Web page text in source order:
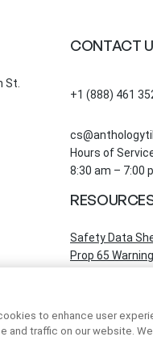
St.
CONTACT
+1 (888) 461
Hours of
8:30 am – 7:00
Safety Data
Prop 65 Warning
to enhance user
and traffic on our website.